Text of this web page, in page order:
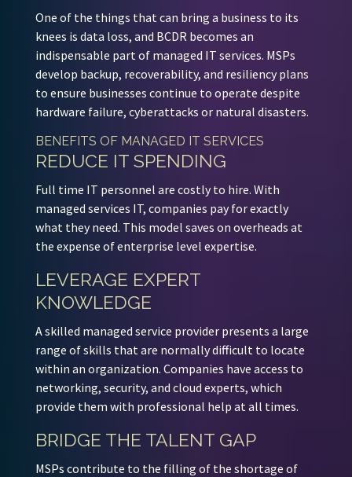
One of the things that can bring a business to its
knees is data loss, and BCDR becomes an
indispensable part of managed IT services. MSPs
develop backup, recoverability, and resiliency plans
to ensure businesses continue to operate despite
hardware failure, cyberattacks or natural disasters.
BENEFITS OF MANAGED IT SERVICES
REDUCE IT SPENDING
Full time IT personnel are costly to hire. With
managed services IT, companies pay for exactly
what they need. This model saves on overheads at
the expense of enterprise level expertise.
LEVERAGE EXPERT
KNOWLEDGE
A skilled managed service provider presents a large
range of skills that are normally difficult to locate
within an organization. Companies have access to
networking, security, and cloud experts, which
provide them with professional help at all times.
BRIDGE THE TALENT GAP
MSPs contribute to the filling of the shortage of